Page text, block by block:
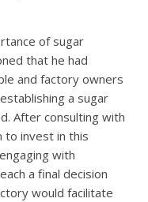
of sugar
that he had
and factory owners
a sugar
After consulting with
to invest in this
with
a final decision
would facilitate